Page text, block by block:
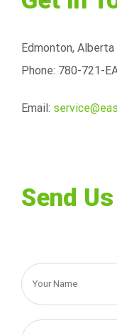
Edmonton, Alberta
Phone: 780-721-
Email:
Send